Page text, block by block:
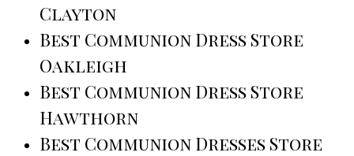
Clayton
Best Communion Dress Store
Oakleigh
Best Communion Dress Store
Hawthorn
Best Communion Dresses Store